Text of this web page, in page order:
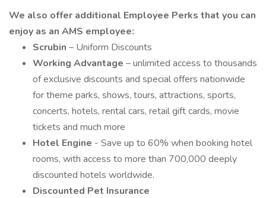
We also offer additional Employee Perks that you can
enjoy as an AMS employee:
Scrubin – Uniform Discounts
Working Advantage – unlimited access to thousands
of exclusive discounts and special offers nationwide
for theme parks, shows, tours, attractions, sports,
concerts, hotels, rental cars, retail gift cards, movie
tickets and much more
Hotel Engine - Save up to 60% when booking hotel
rooms, with access to more than 700,000 deeply
discounted hotels worldwide.
Discounted Pet Insurance